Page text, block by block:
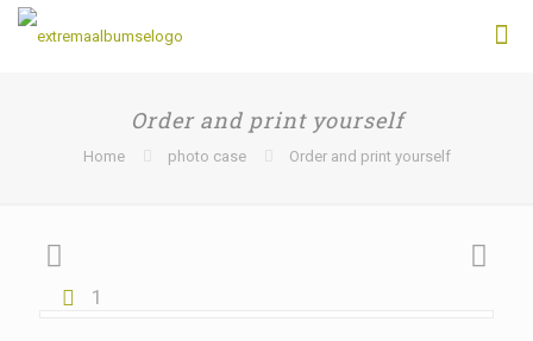
Order and print yourself
Home photo case Order and print yourself
1